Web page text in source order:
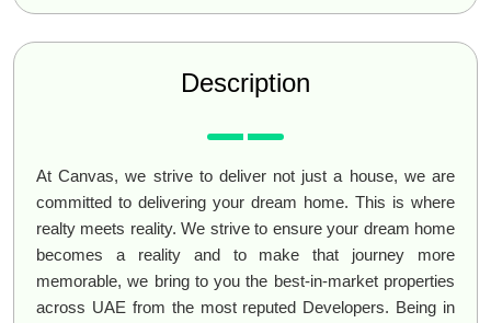
Description
At Canvas, we strive to deliver not just a house, we are
committed to delivering your dream home. This is where
realty meets reality. We strive to ensure your dream home
becomes a reality and to make that journey more
memorable, we bring to you the best-in-market properties
across UAE from the most reputed Developers. Being in